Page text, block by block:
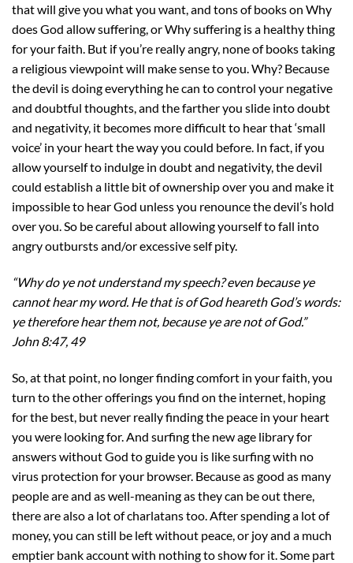
that will give you what you want, and tons of books on Why
does God allow suffering, or Why suffering is a healthy thing
for your faith. But if you’re really angry, none of books taking
a religious viewpoint will make sense to you. Why? Because
the devil is doing everything he can to control your negative
and doubtful thoughts, and the farther you slide into doubt
and negativity, it becomes more difficult to hear that ‘small
voice’ in your heart the way you could before. In fact, if you
allow yourself to indulge in doubt and negativity, the devil
could establish a little bit of ownership over you and make it
impossible to hear God unless you renounce the devil’s hold
over you. So be careful about allowing yourself to fall into
angry outbursts and/or excessive self pity.
“Why do ye not understand my speech? even because ye
cannot hear my word. He that is of God heareth God’s words:
ye therefore hear them not, because ye are not of God.”
John 8:47, 49
So, at that point, no longer finding comfort in your faith, you
turn to the other offerings you find on the internet, hoping
for the best, but never really finding the peace in your heart
you were looking for. And surfing the new age library for
answers without God to guide you is like surfing with no
virus protection for your browser. Because as good as many
people are and as well-meaning as they can be out there,
there are also a lot of charlatans too. After spending a lot of
money, you can still be left without peace, or joy and a much
emptier bank account with nothing to show for it. Some part